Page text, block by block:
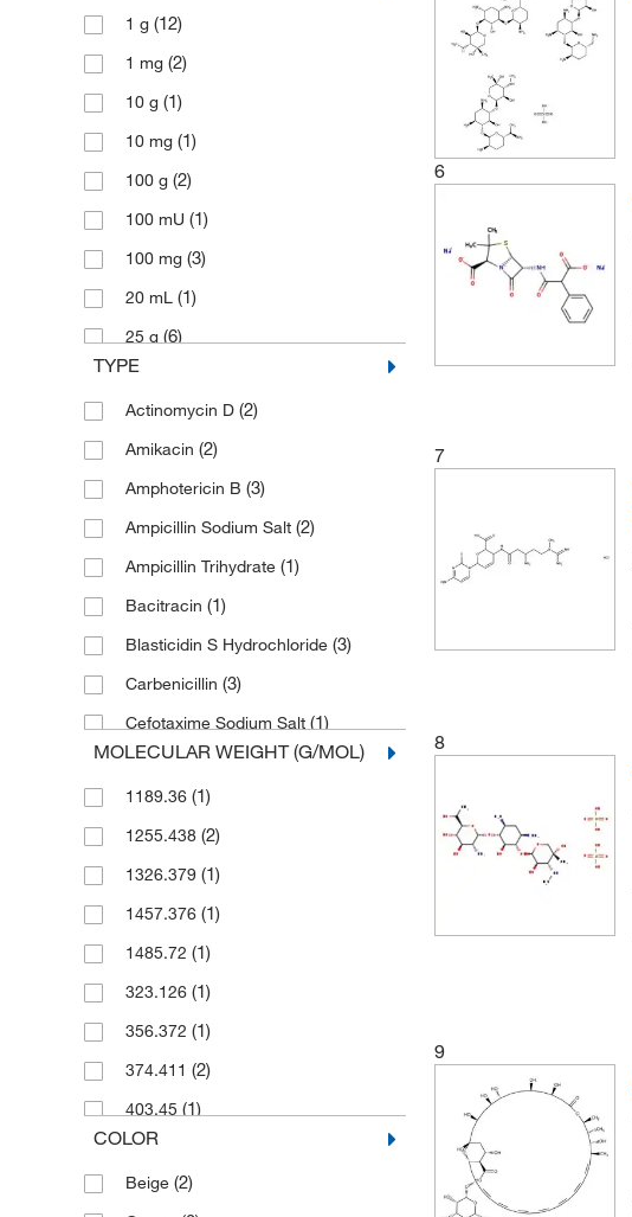
Thermo Scientific
Thermo Scientific Acros
Thermo Scientific Alfa Aesar
Tocris (2)
Toronto Research Chemicals
1 g (12)
1 mg (2)
10 g (1)
10 mg (1)
100 g (2)
100 mU (1)
100 mg (3)
20 mL (1)
25 g (6)
25 mg
250 mg(4)
5 g(10)
5 mg(2)
50 g(1)
50 mL(4)
50 mg(1)
500 g(1)
TYPE
Actinomycin D (2)
Amikacin (2)
Amphotericin B (3)
Ampicillin Sodium Salt (2)
Ampicillin Trihydrate (1)
Bacitracin (1)
Blasticidin S Hydrochloride (3)
Carbenicillin (3)
Cefotaxime Sodium Salt (1)
Chloramphenicol(1)
Doxycycline Hydrochloride
Erythromycin
G418 Sulfate
Gentamicin Sulfate
Ionomycin Calcium Salt
Kanamycin Sulfate
Miconazole
Neomycin Sulfate
Nystatin(1)
Penicillin G Potassium Salt
MOLECULAR WEIGHT (G/MOL)
1189.36 (1)
1255.438 (2)
1326.379 (1)
1457.376 (1)
1485.72 (1)
323.126 (1)
356.372 (1)
374.411 (2)
403.45 (1)
404.81
416.12(3)
COLOR
Beige (2)
6
7
8
9